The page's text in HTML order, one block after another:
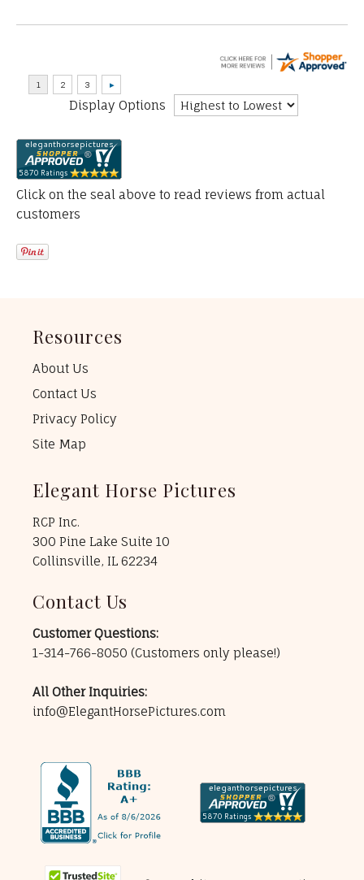
Display Options
Click on the seal above to read reviews from actual
customers
Resources
About Us
Contact Us
Privacy Policy
Site Map
Elegant Horse Pictures
RCP Inc.
300 Pine Lake Suite 10
Collinsville, IL 62234
Contact Us
Customer Questions:
1-314-766-8050 (Customers only please!)
All Other Inquiries:
info@ElegantHorsePictures.com